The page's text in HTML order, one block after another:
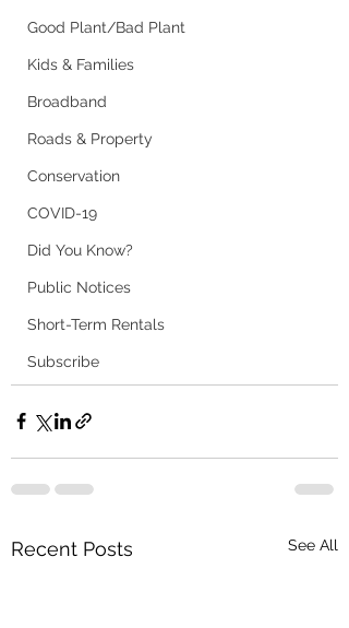
Good Plant/Bad Plant
Kids & Families
Broadband
Roads & Property
Conservation
COVID-19
Did You Know?
Public Notices
Short-Term Rentals
Subscribe
Recent Posts See All